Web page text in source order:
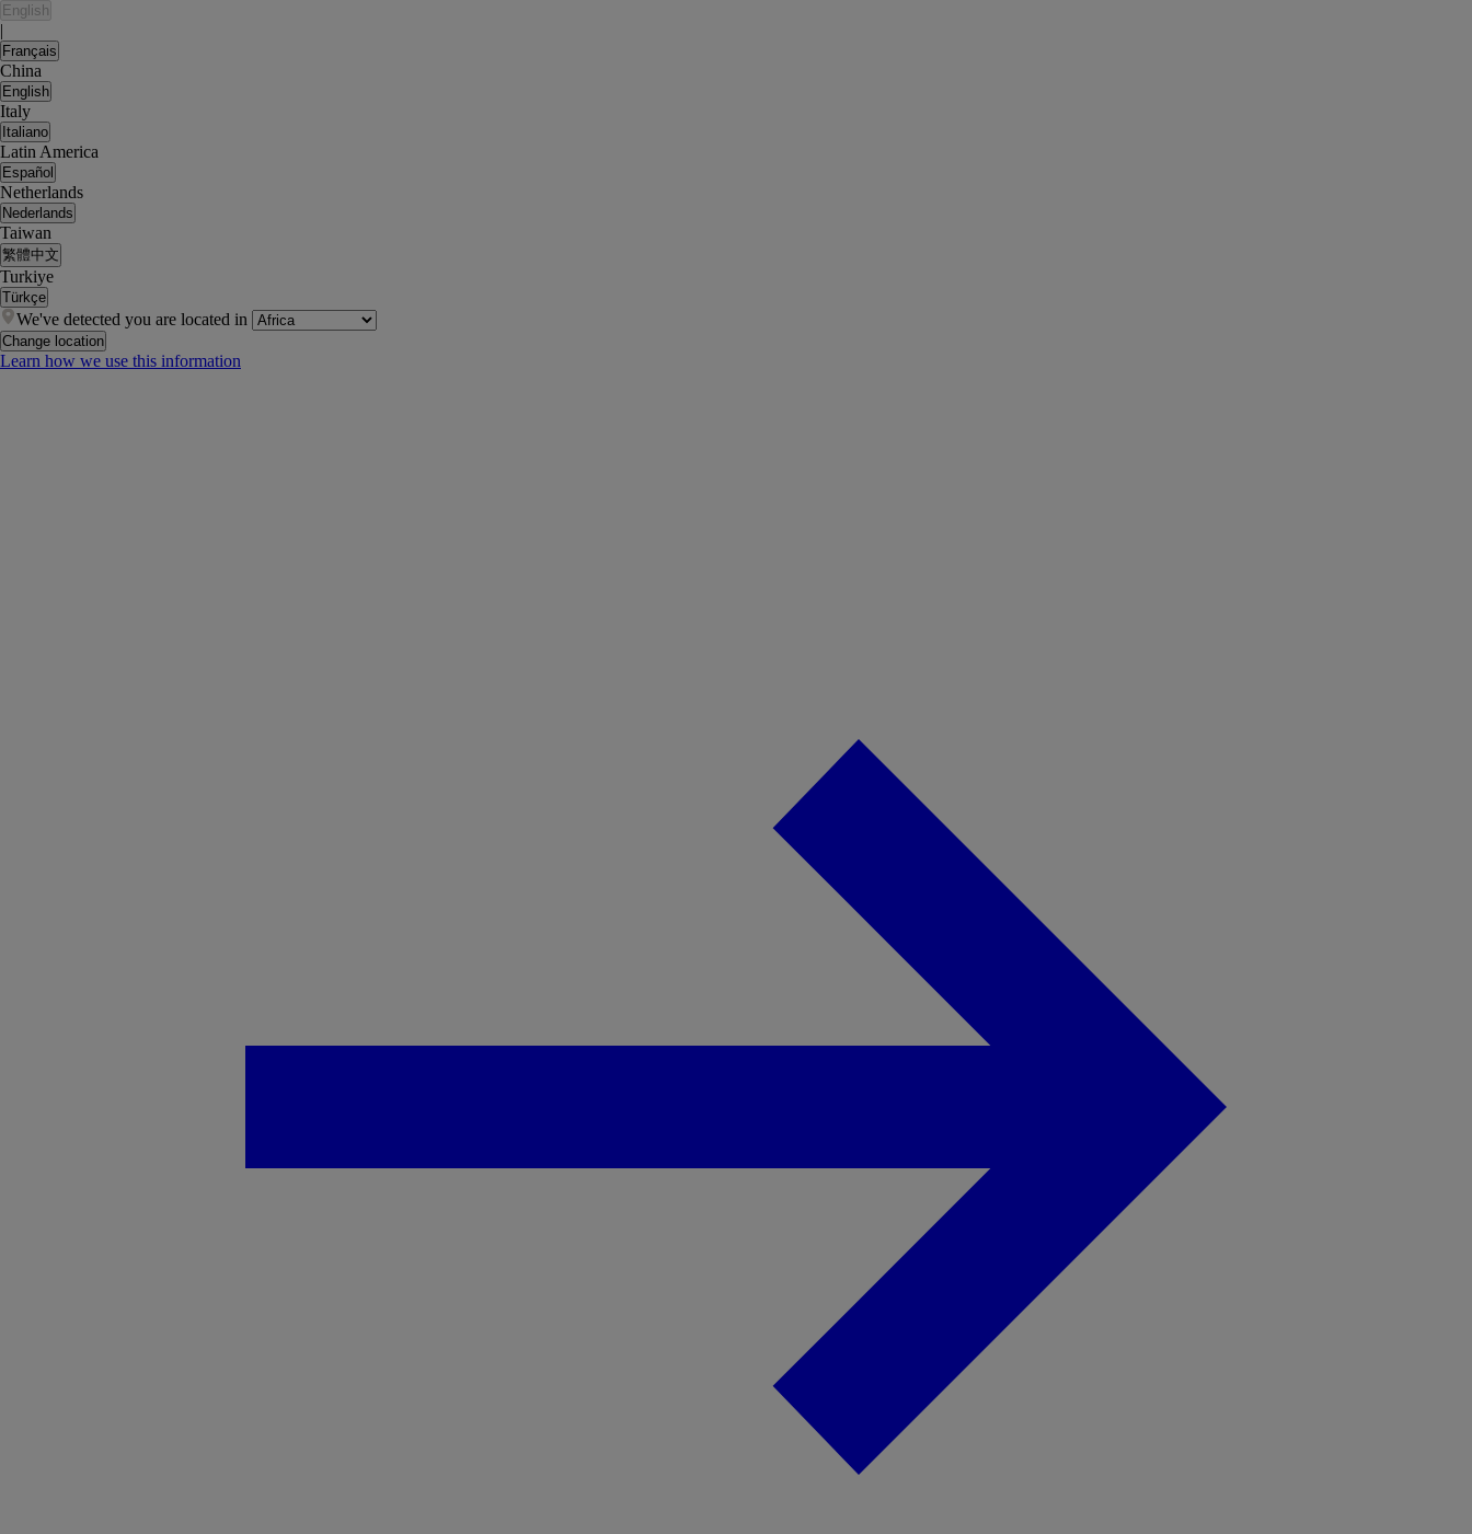
English
|
Français
China
English
Italy
Italiano
Latin America
Español
Netherlands
Nederlands
Taiwan
繁體中文
Turkiye
Türkçe
We've detected you are located in
Change location
Learn how we use this information